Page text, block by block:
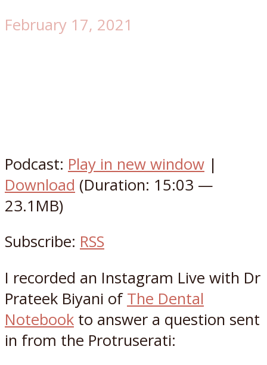
February 17, 2021
Podcast: Play in new window |
Download (Duration: 15:03 —
23.1MB)
Subscribe: RSS
I recorded an Instagram Live with Dr
Prateek Biyani of The Dental
Notebook to answer a question sent
in from the Protruserati: